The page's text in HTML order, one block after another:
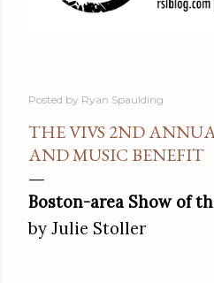
Posted by Ryan Spaulding
THE VIVS 2ND
AND MUSIC BENEFIT
Boston-area Show of
by Julie Stoller